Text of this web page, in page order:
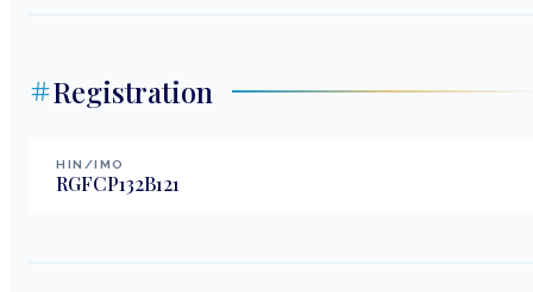
Registration
HIN/IMO
RGFCP132B121